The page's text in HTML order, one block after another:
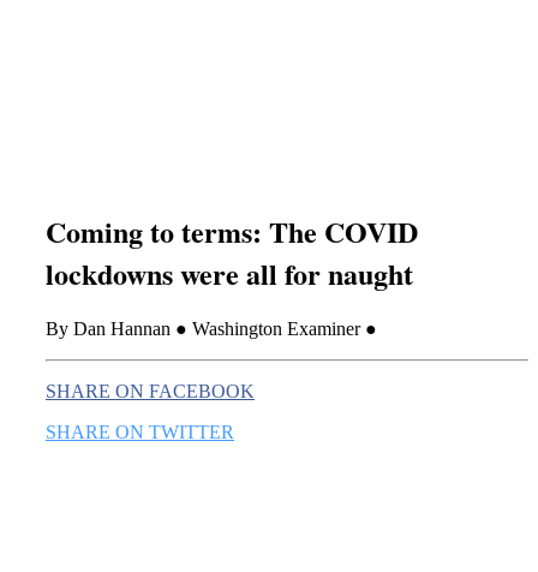
Coming to terms: The COVID
lockdowns were all for naught
By Dan Hannan ● Washington Examiner ●
SHARE ON FACEBOOK
SHARE ON TWITTER